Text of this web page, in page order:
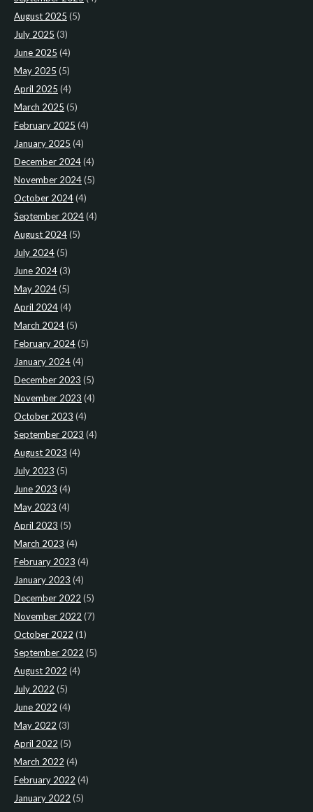
August 2025 (5)
July 2025 (3)
June 2025 (4)
May 2025 (5)
April 2025 (4)
March 2025 (5)
February 2025 (4)
January 2025 (4)
December 2024(4)
November 2024(5)
October 2024(4)
September 2024(4)
August 2024(5)
July 2024(5)
June 2024(3)
May 2024(5)
April 2024(4)
March 2024(5)
February 2024(5)
January 2024(4)
December 2023 (5)
November 2023 (4)
October 2023 (4)
September 2023 (4)
August 2023 (4)
July 2023 (5)
June 2023 (4)
May 2023 (4)
April 2023 (5)
March 2023 (4)
February 2023 (4)
January 2023 (4)
December 2022 (5)
November 2022 (7)
October 2022 (1)
September 2022 (5)
August 2022 (4)
July 2022 (5)
June 2022 (4)
May 2022 (3)
April 2022 (5)
March 2022 (4)
February 2022 (4)
January 2022 (5)